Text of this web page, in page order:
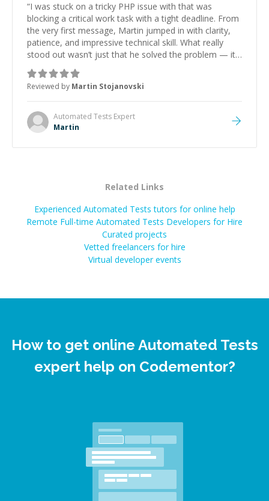
“I was stuck on a tricky PHP issue with that was
blocking a critical work task with a tight deadline. From
the very first message, Martin jumped in with clarity,
patience, and impressive technical skill. What really
stood out wasn’t just that he solved the problem — it
was how fast he solved it. He took the time to explain
the root cause, His communication was excellent,
proactive, and genuinely collaborative. Beyond the
technical expertise, his positive attitude and initiative
made the whole experience refreshing. He went the
extra mile to make sure the solution was clean and
Reviewed by Martin Stojanovski
Automated Tests Expert
Martin
Related Links
Experienced Automated Tests tutors for online help
Remote Full-time Automated Tests Developers for Hire
Curated projects
Vetted freelancers for hire
Virtual developer events
How to get online Automated Tests
expert help on Codementor?